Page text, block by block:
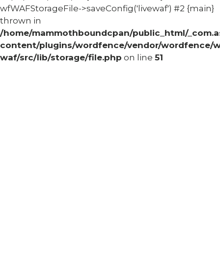
wfWAFStorageFile->saveConfig('livewaf') #2 {main}
thrown in
/home/mammothboundcpan/public_html/
content/plugins/wordfence/vendor/wordfence/
waf/src/lib/storage/file.php on line 51